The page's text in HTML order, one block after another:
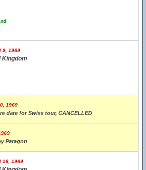
9, 1969
Kingdom
1969
date for Swiss tour, CANCELLED
Paragon
16, 1969